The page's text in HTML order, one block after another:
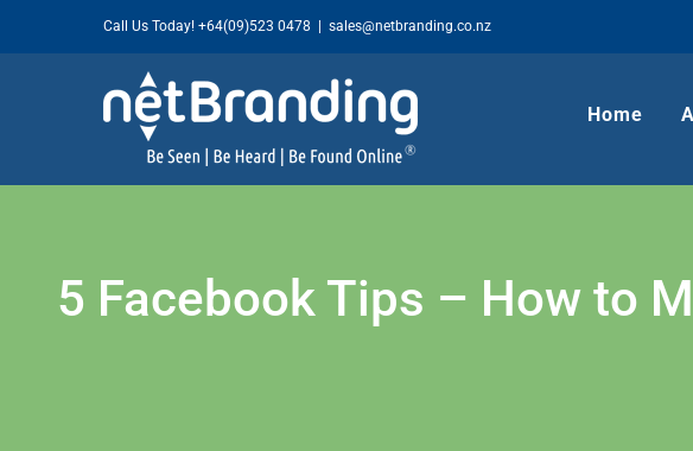
to
Call Us Today! +64(09)523 0478 sales@netbranding.co.nz
Home
5 Facebook Tips – How to